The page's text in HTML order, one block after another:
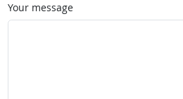
Your message